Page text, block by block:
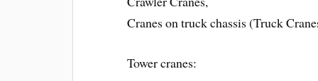
Cranes on truck chassis (Truck
Tower cranes: